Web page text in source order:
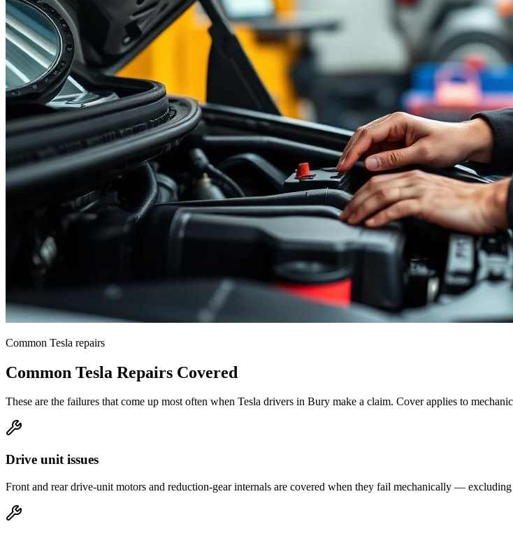
Common Tesla repairs
Common Tesla Repairs Covered
These are the failures that come up most often when Tesla drivers in Bury make a claim. Cover applies to
Drive unit issues
Front and rear drive-unit motors and reduction-gear internals are covered when they fail mechanically —